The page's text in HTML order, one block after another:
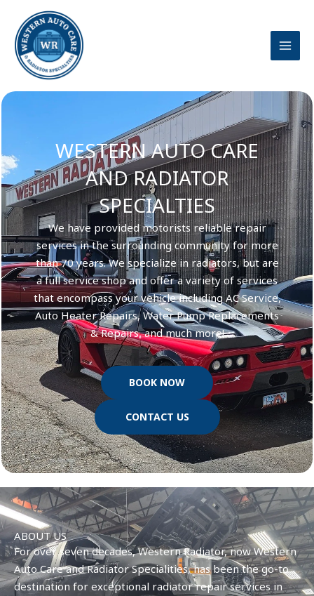
content
WESTERN AUTO CARE
AND RADIATOR
SPECIALTIES
We have provided motorists reliable repair
services in the surrounding community for more
than 70 years. We specialize in radiators, but are
a full service shop and offer a variety of services
that encompass your vehicle including AC Service,
Auto Heater Repairs, Water Pump Replacements
& Repairs, and much more!
BOOK NOW
CONTACT US
ABOUT US
For over seven decades, Western Radiator, now Western
Auto Care and Radiator Specialities, has been the go-to
destination for exceptional radiator repair services in